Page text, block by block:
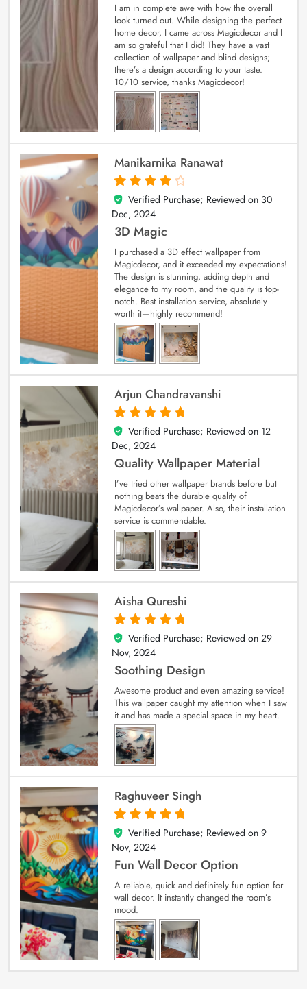
I am in complete awe with how the overall
look turned out. While designing the perfect
home decor, I came across Magicdecor and I
am so grateful that I did! They have a vast
collection of wallpaper and blind designs;
there’s a design according to your taste.
10/10 service, thanks Magicdecor!
Manikarnika Ranawat
4
out of 5
Verified Purchase; Reviewed on 30
Dec, 2024
3D Magic
I purchased a 3D effect wallpaper from
Magicdecor, and it exceeded my expectations!
The design is stunning, adding depth and
elegance to my room, and the quality is top-
notch. Best installation service, absolutely
worth it—highly recommend!
Arjun Chandravanshi
5
out of 5
Verified Purchase; Reviewed on 12
Dec, 2024
Quality Wallpaper Material
I’ve tried other wallpaper brands before but
nothing beats the durable quality of
Magicdecor’s wallpaper. Also, their installation
service is commendable.
Aisha Qureshi
5
out of 5
Verified Purchase; Reviewed on 29
Nov, 2024
Soothing Design
Awesome product and even amazing service!
This wallpaper caught my attention when I saw
it and has made a special space in my heart.
Raghuveer Singh
5
out of 5
Verified Purchase; Reviewed on 9
Nov, 2024
Fun Wall Decor Option
A reliable, quick and definitely fun option for
wall decor. It instantly changed the room’s
mood.